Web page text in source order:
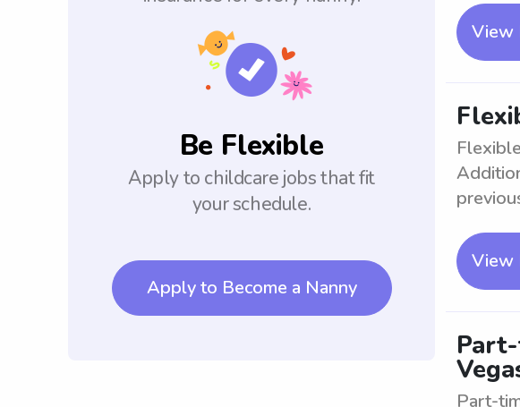
Be Flexible
Apply to childcare jobs that fit
your schedule.
Apply to Become a Nanny
View
View
Part-